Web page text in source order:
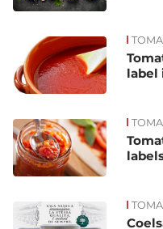
label